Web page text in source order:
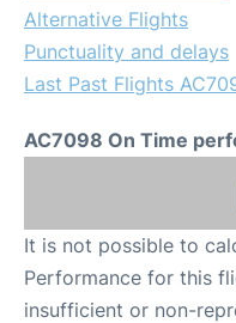
Alternative Flights
Punctuality and delays
Last Past Flights
AC7098 On Time
It is not possible to
Performance for this
insufficient or non-